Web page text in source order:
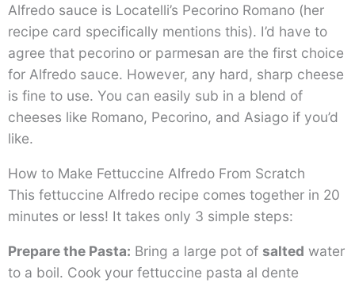
Alfredo sauce is Locatelli’s Pecorino Romano (her
recipe card specifically mentions this). I’d have to
agree that pecorino or parmesan are the first choice
for Alfredo sauce. However, any hard, sharp cheese
is fine to use. You can easily sub in a blend of
cheeses like Romano, Pecorino, and Asiago if you’d
like.
How to Make Fettuccine Alfredo From Scratch
This fettuccine Alfredo recipe comes together in 20
minutes or less! It takes only 3 simple steps:
Prepare the Pasta: Bring a large pot of salted water
to a boil. Cook your fettuccine pasta al dente